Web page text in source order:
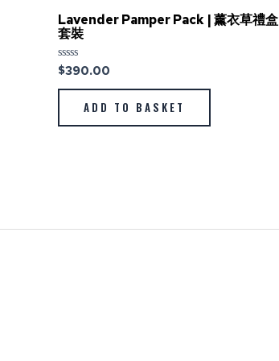
Lavender Pamper Pack | 薰衣草禮盒
套裝
Rated
0
out
$390.00
ADD TO BASKET